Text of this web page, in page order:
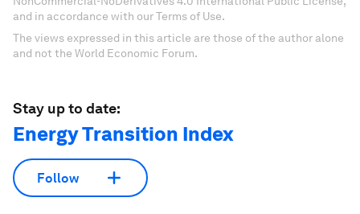
and in accordance with our Terms of Use.
The views expressed in this article are those of the author alone
and not the World Economic Forum.
Stay up to date:
Energy Transition Index
Follow